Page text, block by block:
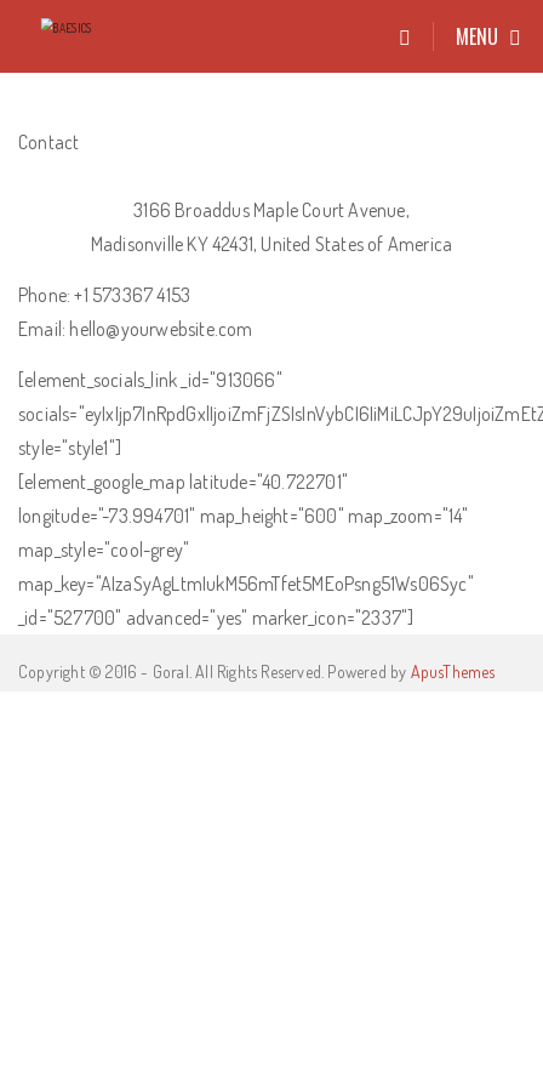
MENU
Contact
3166 Broaddus Maple Court Avenue,
Madisonville KY 42431, United States of America
Phone: +1 573367 4153
Email: hello@yourwebsite.com
[element_socials_link _id="913066"
style="style1"]
[element_google_map latitude="40.722701"
longitude="-73.994701" map_height="600" map_zoom="14"
map_style="cool-grey"
map_key="AIzaSyAgLtmIukM56mTfet5MEoPsng51Ws06Syc"
_id="527700" advanced="yes" marker_icon="2337"]
Copyright © 2016 - Goral. All Rights Reserved. Powered by ApusThemes